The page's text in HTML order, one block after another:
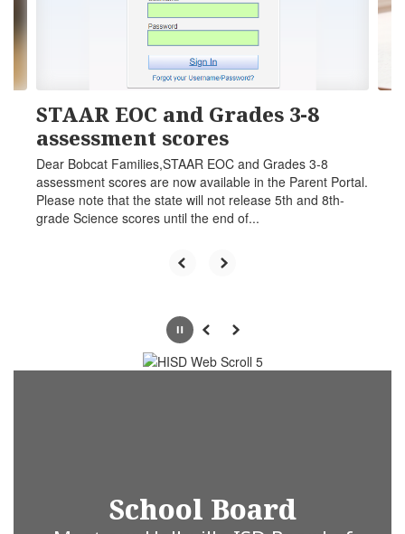
to
STAAR EOC and Grades 3-8
assessment scores
Dear Bobcat Families,STAAR EOC and Grades 3-8
assessment scores are now available in the Parent Portal.
Please note that the state will not release 5th and 8th-
grade Science scores until the end of...
PausePrevious
Next
School Board